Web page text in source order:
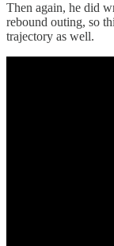
Then again, he did
rebound outing, so
trajectory as well.